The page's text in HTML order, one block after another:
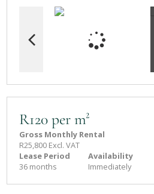
R120 per m²
Gross Monthly Rental
R25,800 Excl. VAT
Lease Period
36 months
Availability
Immediately